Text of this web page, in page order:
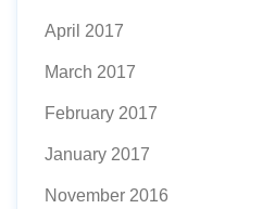
April 2017
March 2017
February 2017
January 2017
November 2016